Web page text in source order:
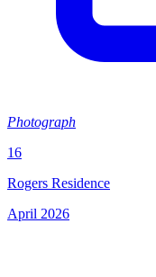
Photograph
16
Rogers Residence
April 2026